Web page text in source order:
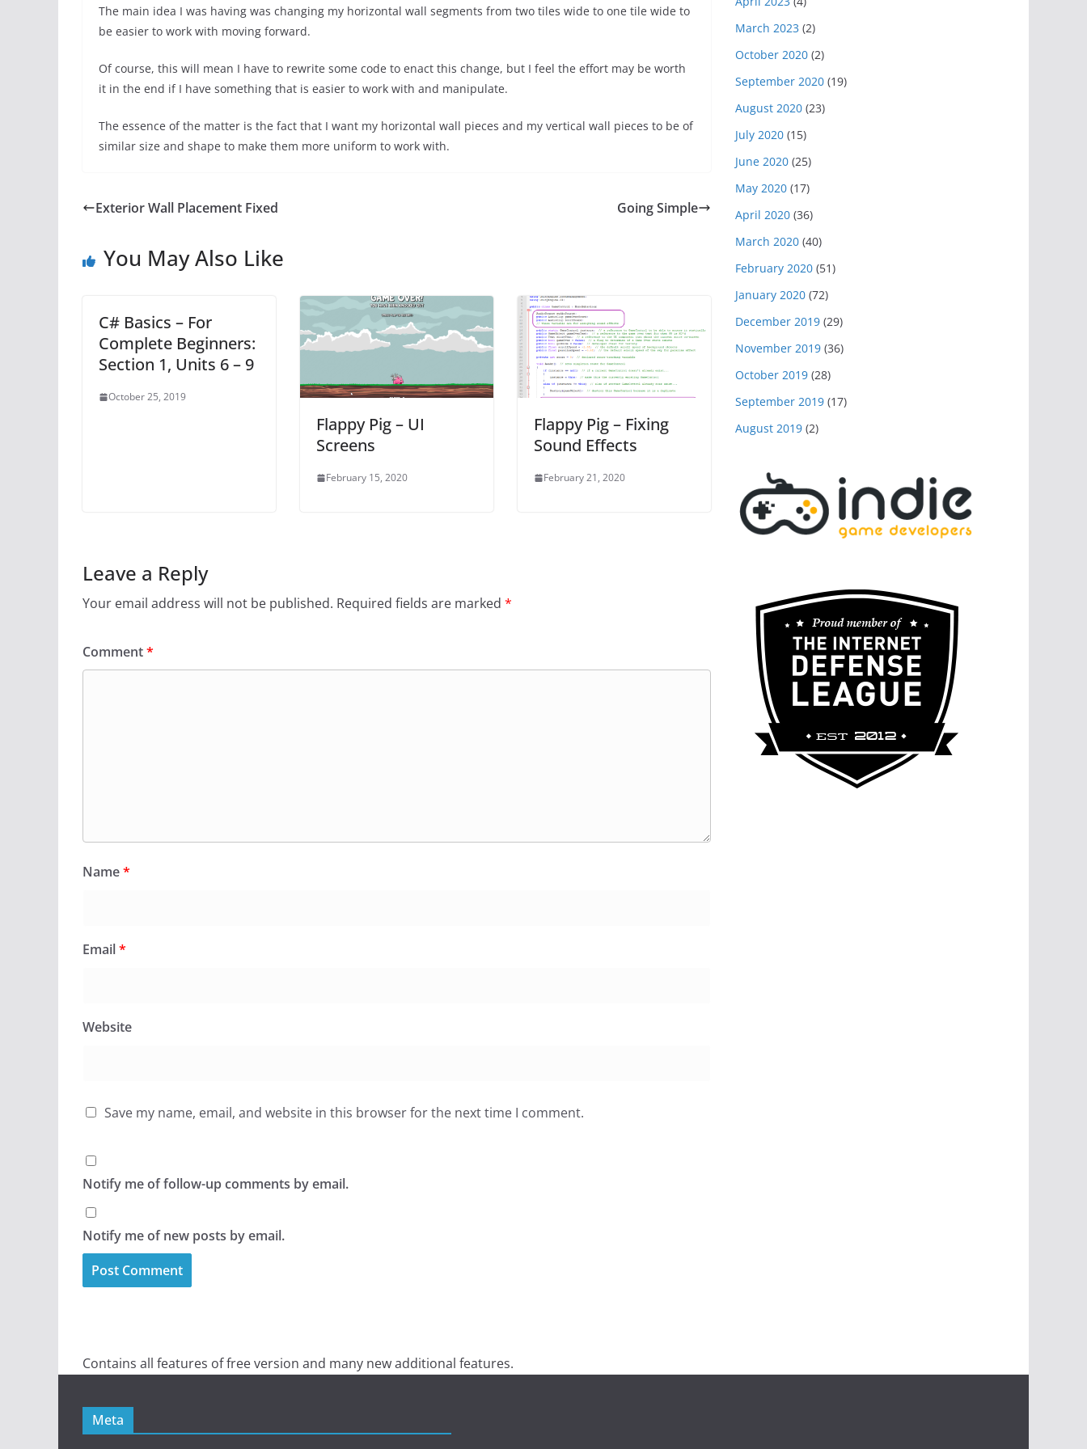
The main idea I was having was changing my horizontal wall segments from two tiles wide to one tile wide to
be easier to work with moving forward.
Of course, this will mean I have to rewrite some code to enact this change, but I feel the effort may be worth
it in the end if I have something that is easier to work with and manipulate.
The essence of the matter is the fact that I want my horizontal wall pieces and my vertical wall pieces to be of
similar size and shape to make them more uniform to work with.
Exterior Wall Placement Fixed Going Simple
You May Also Like
C# Basics – For
Complete Beginners:
Section 1, Units 6 – 9
October 25, 2019
Flappy Pig – UI
Screens
February 15, 2020
Flappy Pig – Fixing
Sound Effects
February 21, 2020
Leave a Reply
Your email address will not be published. Required fields are marked *
Comment*
Name*
Email*
Website
Save my name, email, and website in this browser for the next time I comment.
Notify me of follow-up comments by email.
Notify me of new posts by email.
March 2023 (2)
October 2020 (2)
September 2020 (19)
August 2020 (23)
July 2020 (15)
June 2020 (25)
May 2020 (17)
April 2020 (36)
March 2020 (40)
February 2020 (51)
January 2020 (72)
December 2019 (29)
November 2019 (36)
October 2019 (28)
September 2019 (17)
August 2019 (2)
Contains all features of free version and many new additional features.
Meta